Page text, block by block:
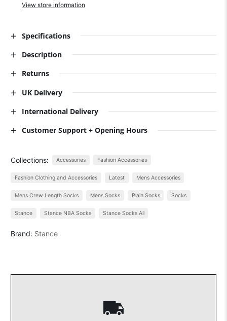
View store information
Specifications
Description
Returns
UK Delivery
International Delivery
Customer Support + Opening Hours
Collections: Accessories Fashion Accessories
Fashion Clothing and Accessories Latest Mens Accessories
Mens Crew Length Socks Mens Socks Plain Socks Socks
Stance Stance NBA Socks Stance Socks All
Brand: Stance